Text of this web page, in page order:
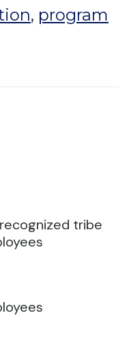
, program
tribe